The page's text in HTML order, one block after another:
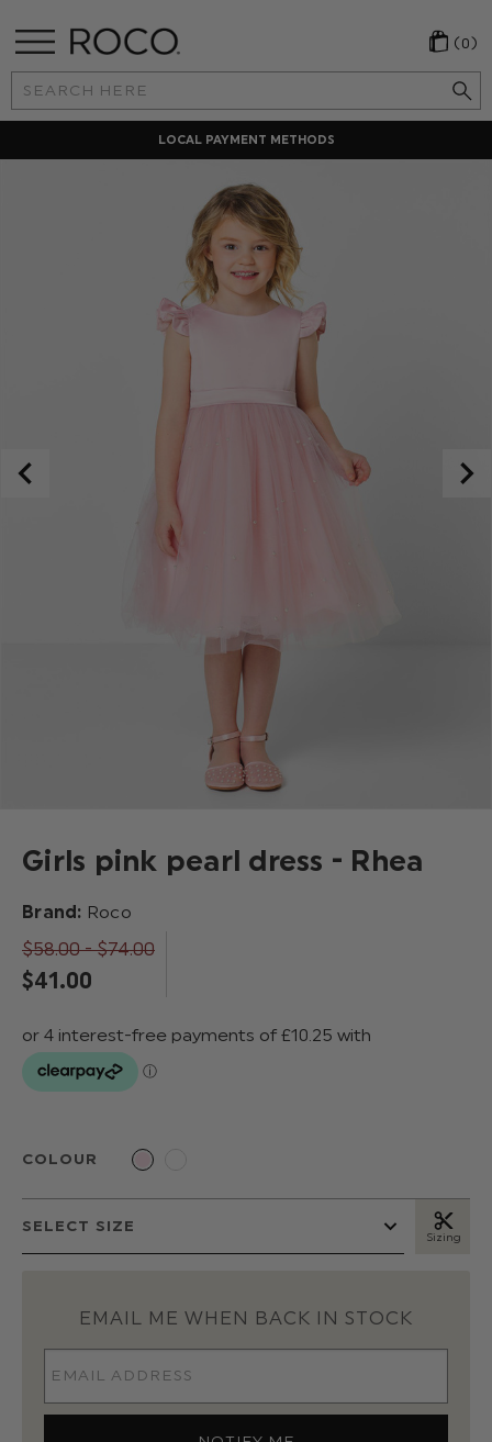
Search
Keyword:
(0)
LOCAL PAYMENT METHODS
Girls pink pearl dress - Rhea
Brand: Roco
$‌58.00 - $‌74.00
$‌41.00
COLOUR
Sizing
EMAIL ME WHEN BACK IN STOCK